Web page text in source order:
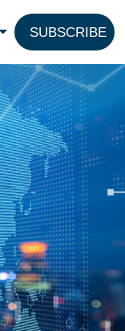
CHOOSE A
SUBSCRIBE